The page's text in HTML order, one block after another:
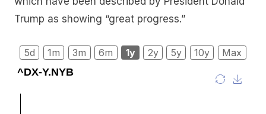
Trump as showing “great progress.”
5d 1m 3m 6m 1y 2y 5y 10y Max